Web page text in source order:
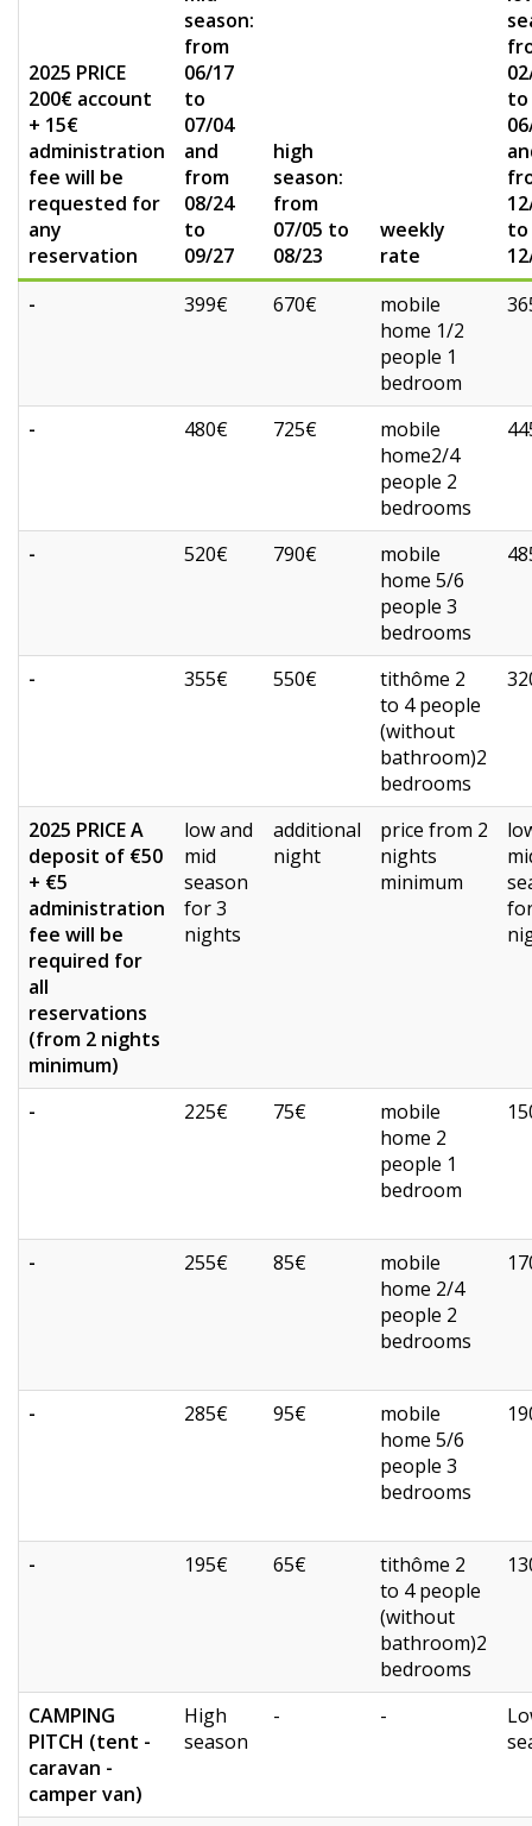
2025 PRICE
200€ account
+ 15€
administration
fee will be
requested for
any
reservation
season:
from
06/17
to
07/04
and
from
08/24
to
09/27
high
season:
from
07/05 to
08/23
weekly
rate
to
to
-
399€ 670€
mobile
home 1/2
people 1
bedroom
- 480€ 725€
mobile
home2/4
people 2
bedrooms
- 520€ 790€
mobile
home 5/6
people 3
bedrooms
- 355€ 550€
tithôme 2
to 4 people
(without
bathroom)2
bedrooms
2025 PRICE A
deposit of €50
+ €5
administration
fee will be
required for
all
reservations
(from 2 nights
minimum)
low and
mid
season
for 3
nights
additional
night
price from 2
nights
minimum
- 225€ 75€
mobile
home 2
people 1
bedroom
- 255€ 85€
mobile
home 2/4
people 2
bedrooms
- 285€ 95€
mobile
home 5/6
people 3
bedrooms
- 195€ 65€
tithôme 2
to 4 people
(without
bathroom)2
bedrooms
CAMPING
PITCH (tent -
caravan -
camper van)
High
season
- -